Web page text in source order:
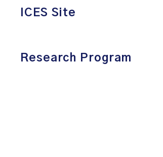
ICES Site
Research Program